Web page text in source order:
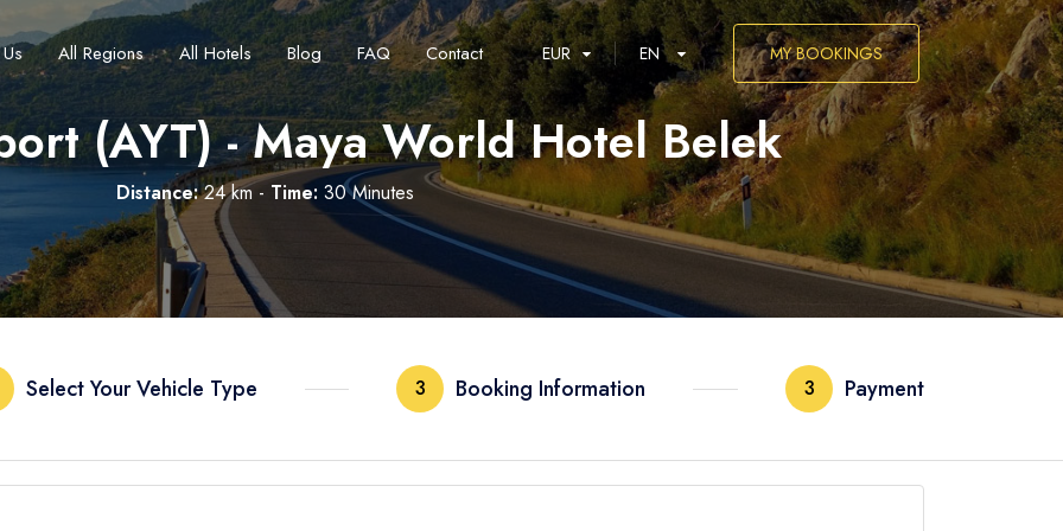
All Regions All Hotels Blog FAQ Contact EUR EN MY BOOKINGS
(AYT) - Maya World Hotel Belek
Distance:24 km - Time: 30 Minutes
Select Your Vehicle Type 3 Booking Information 3 Payment
Français Deutsch العربية Turkish Lira
TRY- ₺
British Pound
GBP- £